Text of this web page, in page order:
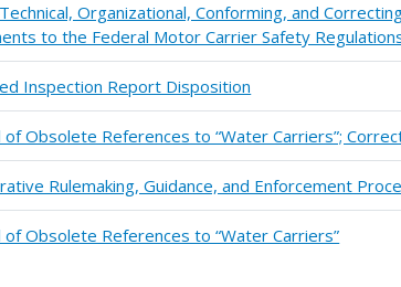
Organizational, Conforming, and
to the Federal Motor Carrier Safety
Inspection Report Disposition
of Obsolete References to “Water Carriers”;
Rulemaking, Guidance, and Enforcement
of Obsolete References to “Water Carriers”